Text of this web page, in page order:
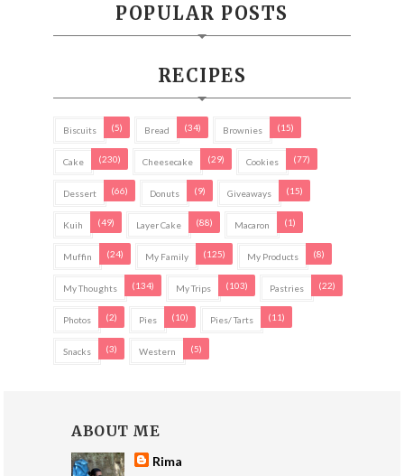
POPULAR POSTS
RECIPES
Biscuits (5) Bread (34) Brownies (15)
Cake (230) Cheesecake (29) Cookies (77)
Dessert (66) Donuts (9) Giveaways (15)
Kuih (49) Layer Cake (88) Macaron (1)
Muffin (24) My Family (125) My Products (8)
My Thoughts (134) My Trips (103) Pastries (22)
Photos (2) Pies (10) Pies/ Tarts (11)
Snacks (3) Western (5)
ABOUT ME
Rima